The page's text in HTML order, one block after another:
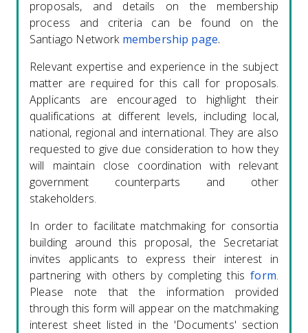
proposals, and details on the membership
process and criteria can be found on the
Santiago Network membership page.
Relevant expertise and experience in the subject
matter are required for this call for proposals.
Applicants are encouraged to highlight their
qualifications at different levels, including local,
national, regional and international. They are also
requested to give due consideration to how they
will maintain close coordination with relevant
government counterparts and other
stakeholders.
In order to facilitate matchmaking for consortia
building around this proposal, the Secretariat
invites applicants to express their interest in
partnering with others by completing thisform.
Please note that the information provided
through this form will appear on the matchmaking
interest sheet listed in the 'Documents' section